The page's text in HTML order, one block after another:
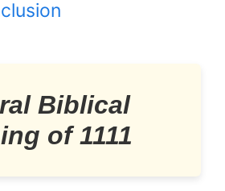
Biblical
of 1111